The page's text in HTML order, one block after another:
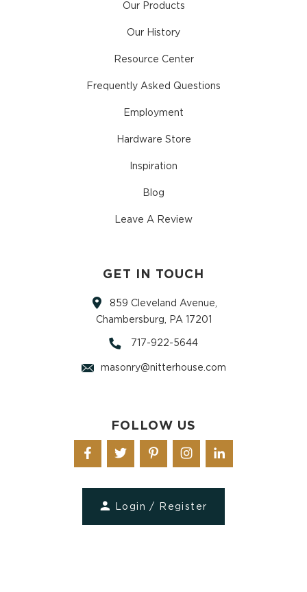
Our Products
Our History
Resource Center
Frequently Asked Questions
Employment
Hardware Store
Inspiration
Blog
Leave A Review
GET IN TOUCH
859 Cleveland Avenue,
Chambersburg, PA 17201
717-922-5644
masonry@nitterhouse.com
FOLLOW US
Login / Register